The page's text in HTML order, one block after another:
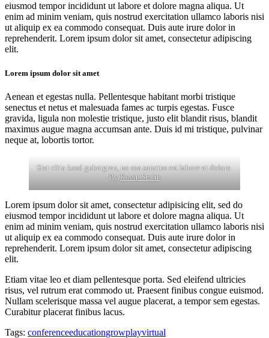
eiusmod tempor incididunt ut labore et dolore magna aliqua. Ut
enim ad minim veniam, quis nostrud exercitation ullamco laboris nisi
ut aliquip ex ea commodo consequat. Duis aute irure dolor in
reprehenderit. Lorem ipsum dolor sit amet, consectetur adipiscing
elit.
Lorem ipsum dolor sit amet
Aenean et egestas nulla. Pellentesque habitant morbi tristique
senectus et netus et malesuada fames ac turpis egestas. Fusce
gravida, ligula non molestie tristique, justo elit blandit risus, blandit
maximus augue magna accumsan ante. Duis id mi tristique, pulvinar
neque at, lobortis tortor.
Stet clita kasd gubergren, no sea sanctus est labore et dolore.
By Kevin Smith
Lorem ipsum dolor sit amet, consectetur adipisicing elit, sed do
eiusmod tempor incididunt ut labore et dolore magna aliqua. Ut
enim ad minim veniam, quis nostrud exercitation ullamco laboris nisi
ut aliquip ex ea commodo consequat. Duis aute irure dolor in
reprehenderit. Lorem ipsum dolor sit amet, consectetur adipiscing
elit.
Etiam vitae leo et diam pellentesque porta. Sed eleifend ultricies
risus, vel rutrum erat commodo ut. Praesent finibus congue euismod.
Nullam scelerisque massa vel augue placerat, a tempor sem egestas.
Curabitur placerat finibus lacus.
Tags: conferenceeducationgrowplayvirtual